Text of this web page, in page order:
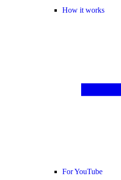
How it works
For YouTube